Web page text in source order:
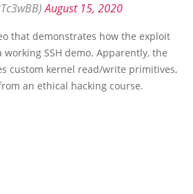
August 15, 2020
that demonstrates how the exploit
SSH demo. Apparently, the
custom kernel read/write primitives,
an ethical hacking course.